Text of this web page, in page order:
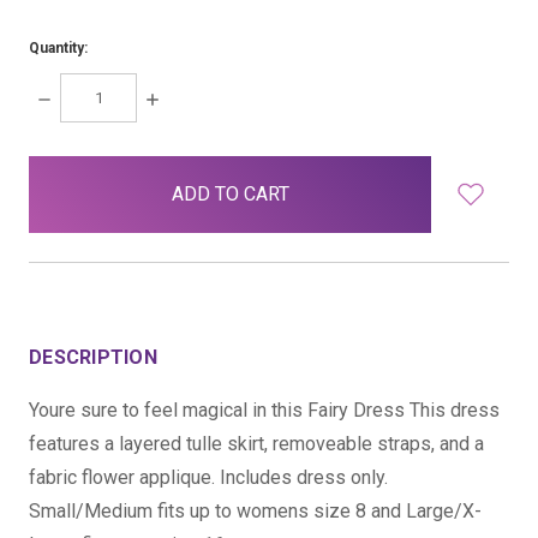
Quantity:
DECREASE
QUANTITY:
INCREASE
DESCRIPTION
Youre sure to feel magical in this Fairy Dress This dress
features a layered tulle skirt, removeable straps, and a
fabric flower applique. Includes dress only.
Small/Medium fits up to womens size 8 and Large/X-